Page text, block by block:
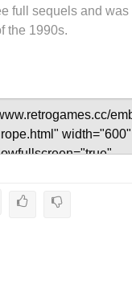
full sequels and was
the 1990s.